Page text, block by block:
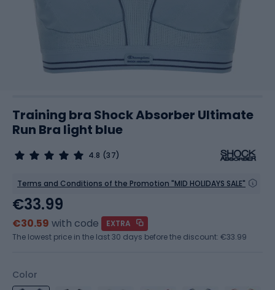
Training bra Shock Absorber Ultimate
Run Bra light blue
4.8 (37)
Terms and Conditions of the Promotion "MID HOLIDAYS SALE"
Color
€33.99
€30.59 with code
EXTRA
The lowest price in the last 30 days before the discount: €33.99